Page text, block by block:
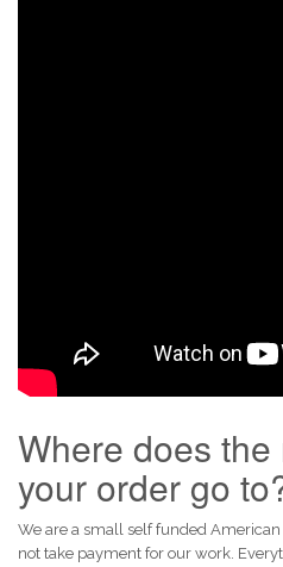
Where does the
your order go
We are a small self funded
not take payment for our work.